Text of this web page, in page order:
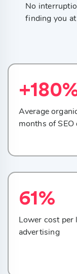
No
finding you
Average
months of SEO
61%
Lower cost per
advertising